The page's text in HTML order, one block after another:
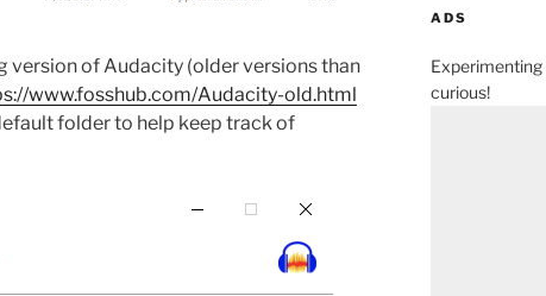
version of Audacity (older versions than
www.fosshub.com/Audacity-old.html
folder to help keep track of
ADS
curious!